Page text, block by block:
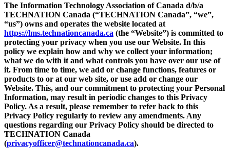
The Information Technology Association of Canada d/b/a
TECHNATION Canada (“TECHNATION Canada”, “we”,
“us”) owns and operates the website located at
https://lms.technationcanada.ca (the “Website”) is committed to
protecting your privacy when you use our Website. In this
policy we explain how and why we collect your information;
what we do with it and what controls you have over our use of
it. From time to time, we add or change functions, features or
products to or at our web site, or use add or change our
Website. This, and our commitment to protecting your Personal
Information, may result in periodic changes to this Privacy
Policy. As a result, please remember to refer back to this
Privacy Policy regularly to review any amendments. Any
questions regarding our Privacy Policy should be directed to
TECHNATION Canada
(privacyofficer@technationcanada.ca).